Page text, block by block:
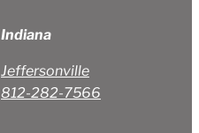
Indiana
Jeffersonville
812-282-7566